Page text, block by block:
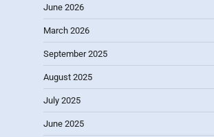
June 2026
March 2026
September 2025
August 2025
July 2025
June 2025